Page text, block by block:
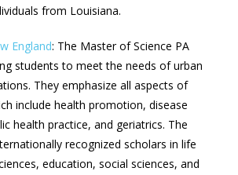
from Louisiana.
England: The Master of Science PA
students to meet the needs of urban
They emphasize all aspects of
include health promotion, disease
health practice, and geriatrics. The
recognized scholars in life
education, social sciences, and